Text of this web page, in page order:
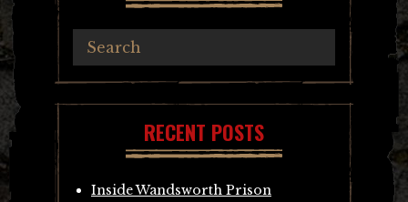
RECENT POSTS
Inside Wandsworth Prison